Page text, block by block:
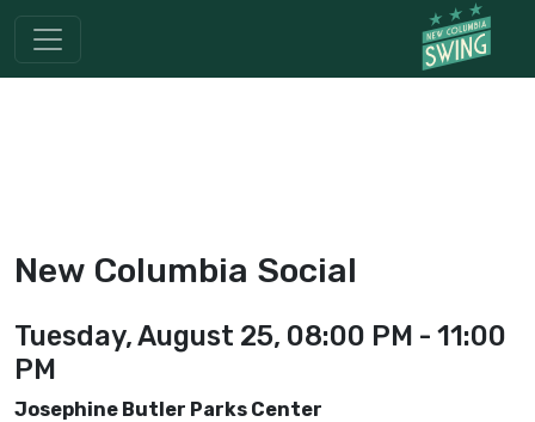
New Columbia Social
Tuesday, August 25, 08:00 PM - 11:00
PM
Josephine Butler Parks Center